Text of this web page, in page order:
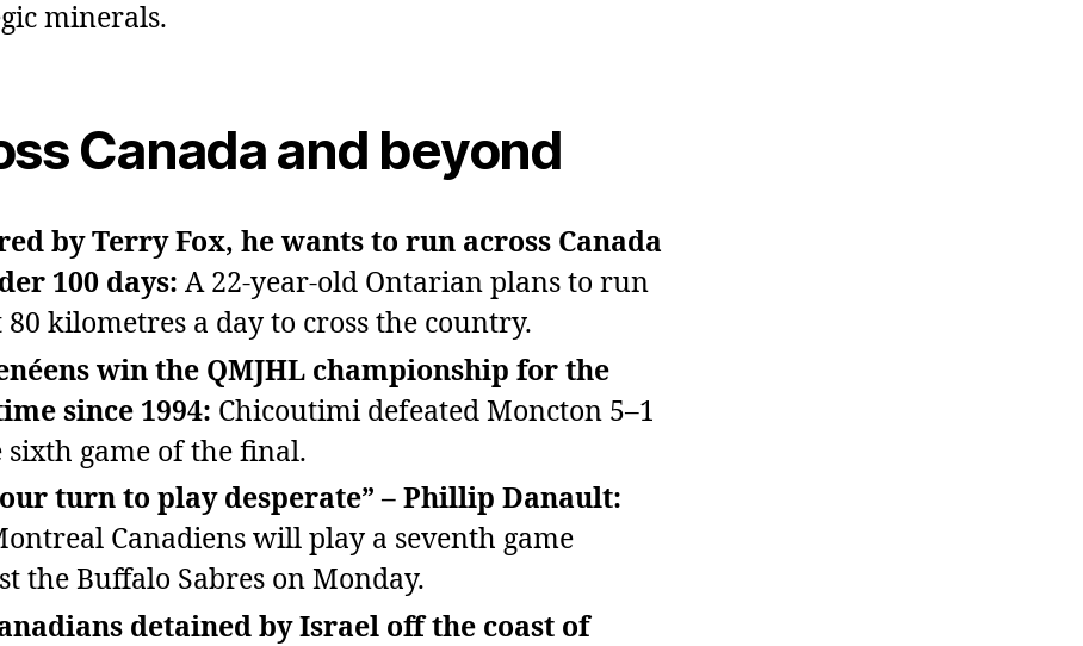
minerals.
Canada and beyond
by Terry Fox, he wants to run across Canada
100 days: A 22‑year‑old Ontarian plans to run
80 kilometres a day to cross the country.
win the QMJHL championship for the
since 1994: Chicoutimi defeated Moncton 5–1
sixth game of the final.
turn to play desperate” – Phillip Danault:
Canadiens will play a seventh game
the Buffalo Sabres on Monday.
detained by Israel off the coast of